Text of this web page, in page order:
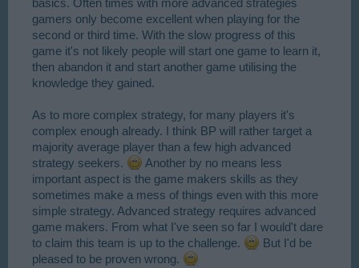
basics. Often times with more advanced strategies
gamers only become excellent when playing for the
second or third time. With the slow progress of this
game it's not likely people will start one game to learn it,
then abandon it and start another game utilising the
knowledge they gained.
As to more complex strategy, for many players it's
complex enough already. I think BP will rather target a
majority average player than a few high advanced
strategy seekers.
Another by no means less
important aspect is the game makers skills as they
sometimes make a mess of things even with this more
simple strategy. Advanced strategy requires advanced
game makers. From what I've seen so far I would't dare
to claim this team is up to the challenge.
But I'd be
pleased to be proven wrong.